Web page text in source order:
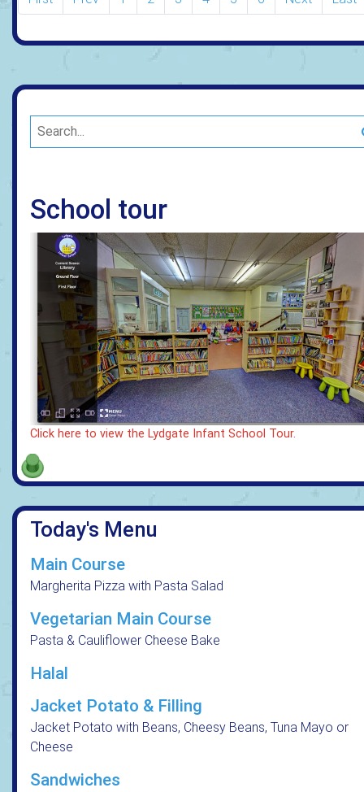
School tour
Click here to view the Lydgate Infant School Tour.
Today's Menu
Main Course
Margherita Pizza with Pasta Salad
Vegetarian Main Course
Pasta & Cauliflower Cheese Bake
Halal
Jacket Potato & Filling
Jacket Potato with Beans, Cheesy Beans, Tuna Mayo or
Cheese
Sandwiches